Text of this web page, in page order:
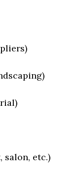
salon, etc.)